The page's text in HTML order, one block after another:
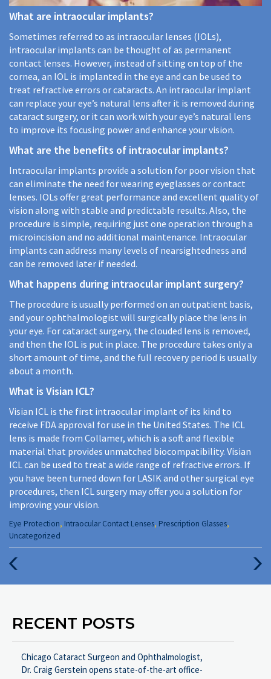
What are intraocular implants?
Sometimes referred to as intraocular lenses (IOLs),
intraocular implants can be thought of as permanent
contact lenses. However, instead of sitting on top of the
cornea, an IOL is implanted in the eye and can be used to
treat refractive errors or cataracts. An intraocular implant
can replace your eye’s natural lens after it is removed during
cataract surgery, or it can work with your eye’s natural lens
to improve its focusing power and enhance your vision.
What are the benefits of intraocular implants?
Intraocular implants provide a solution for poor vision that
can eliminate the need for wearing eyeglasses or contact
lenses. IOLs offer great performance and excellent quality of
vision along with stable and predictable results. Also, the
procedure is simple, requiring just one operation through a
microincision and no additional maintenance. Intraocular
implants can address many levels of nearsightedness and
can be removed later if needed.
What happens during intraocular implant surgery?
The procedure is usually performed on an outpatient basis,
and your ophthalmologist will surgically place the lens in
your eye. For cataract surgery, the clouded lens is removed,
and then the IOL is put in place. The procedure takes only a
short amount of time, and the full recovery period is usually
about a month.
What is Visian ICL?
Visian ICL is the first intraocular implant of its kind to
receive FDA approval for use in the United States. The ICL
lens is made from Collamer, which is a soft and flexible
material that provides unmatched biocompatibility. Visian
ICL can be used to treat a wide range of refractive errors. If
you have been turned down for LASIK and other surgical eye
procedures, then ICL surgery may offer you a solution for
improving your vision.
Categories
:
Eye Protection, Intraocular Contact Lenses, Prescription Glasses,
Uncategorized
Next
RECENT POSTS
Chicago Cataract Surgeon and Ophthalmologist,
Dr. Craig Gerstein opens state-of-the-art office-